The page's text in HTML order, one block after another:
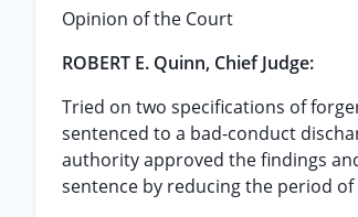
Opinion of the Court
ROBERT E. Quinn, Chief Judge:
Tried on two specifications of
sentenced to a bad-conduct
authority approved the findings
sentence by reducing the period